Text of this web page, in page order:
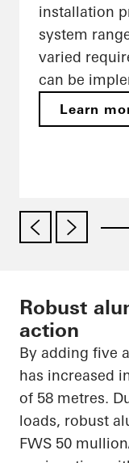
installation
system
varied
can be
Learn
Robust
action
By adding five
has increased
of 58 metres.
loads, robust
FWS 50